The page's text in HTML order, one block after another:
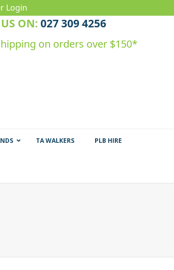
Login
ON: 027 309 4256
on orders over $150*
TA WALKERS
PLB HIRE